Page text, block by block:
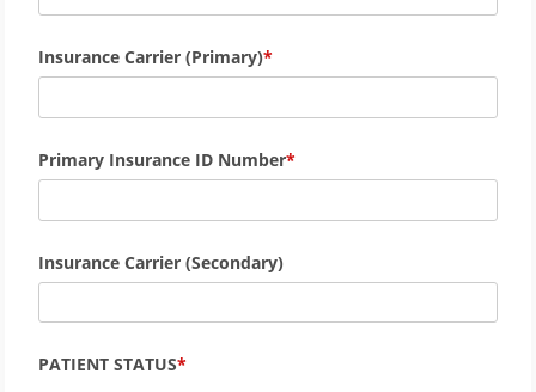
Insurance Carrier (Primary)
Primary Insurance ID Number
Insurance Carrier (Secondary)
PATIENT STATUS